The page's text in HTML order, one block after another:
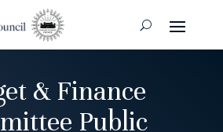
& Finance
Public